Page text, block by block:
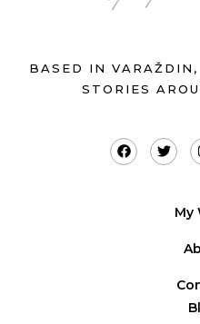
BASED IN VARAŽDIN,
STORIES
My